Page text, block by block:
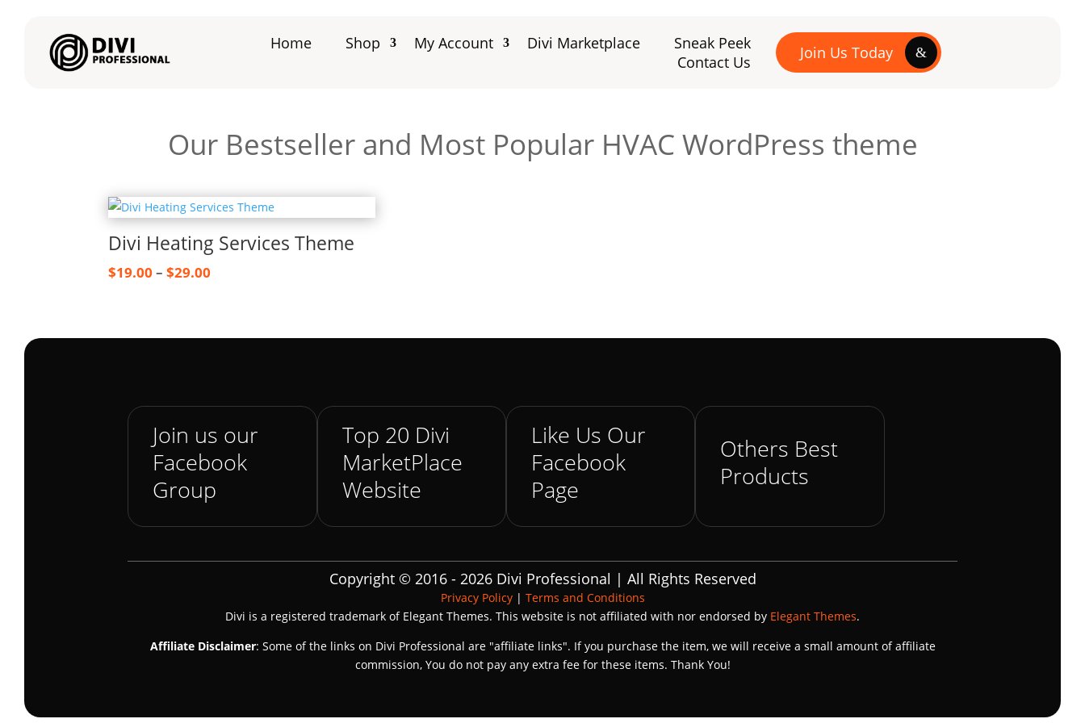
Home Shop My Account Divi Marketplace
Sneak Peek
Contact Us
Join Us Today
Our Bestseller and Most Popular HVAC WordPress theme
Divi Heating Services Theme
$19.00 – $29.00
through
Join us our
Facebook
Group
Top 20 Divi
MarketPlace
Website
Like Us Our
Facebook
Page
Others Best
Products
Copyright © 2016 - 2026 Divi Professional | All Rights Reserved
Privacy Policy| Terms and Conditions
Divi is a registered trademark of Elegant Themes. This website is not affiliated with nor endorsed by Elegant Themes.
Affiliate Disclaimer: Some of the links on Divi Professional are "affiliate links". If you purchase the item, we will receive a small amount of affiliate
commission, You do not pay any extra fee for these items. Thank You!